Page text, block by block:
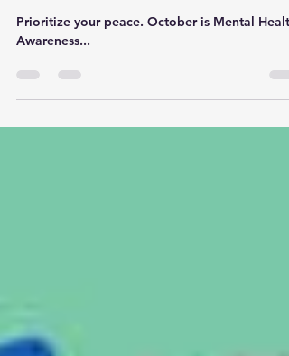
🌿Let’s Talk About It: Mental
Awareness...